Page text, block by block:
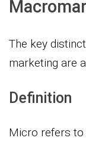
The key
marketing are
Definition
Micro refers to